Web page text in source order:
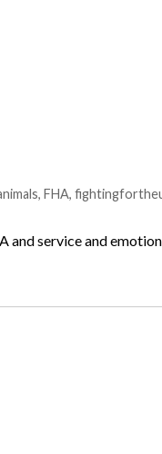
, FHA,
and service and